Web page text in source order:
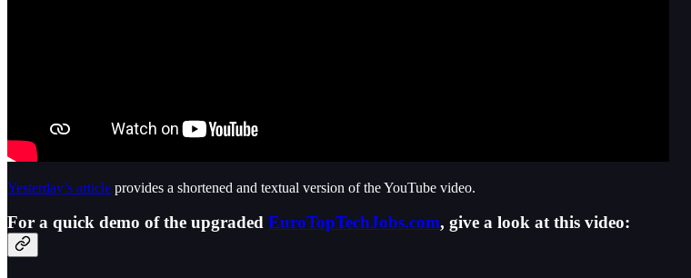
Yesterday’s article provides a shortened and textual version of the YouTube video.
For a quick demo of the upgraded EuroTopTechJobs.com, give a look at this video: